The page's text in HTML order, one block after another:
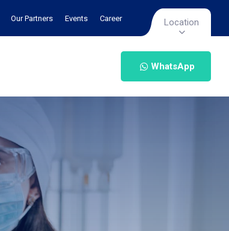
Our Partners Events Career Location
WhatsApp